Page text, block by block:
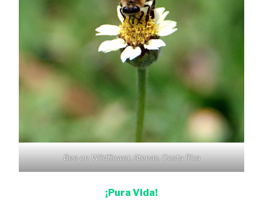
Bee on Wildflower, Atenas, Costa Rica
¡Pura Vida!